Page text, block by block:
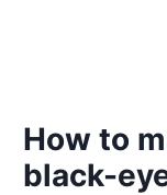
How to
black-